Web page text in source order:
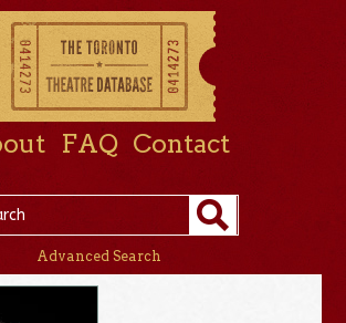
FAQ Contact
Advanced Search